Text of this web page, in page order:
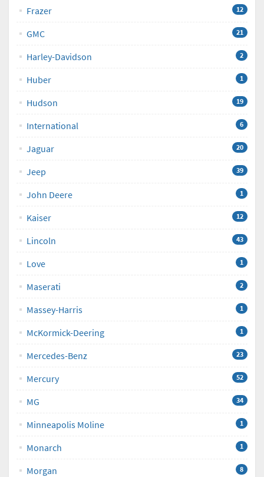
Frazer 12
GMC 21
Harley-Davidson 2
Huber 1
Hudson 19
International 6
Jaguar 20
Jeep 39
John Deere 1
Kaiser 12
Lincoln 43
Love 1
Maserati 2
Massey-Harris 1
McKormick-Deering 1
Mercedes-Benz 23
Mercury 52
MG 34
Minneapolis Moline 1
Monarch 1
Morgan 8